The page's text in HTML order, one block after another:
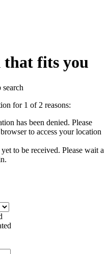
that fits you
for 1 of 2 reasons:
has been denied. Please
to access your location
to be received. Please wait a